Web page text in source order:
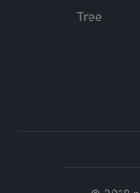
Tree